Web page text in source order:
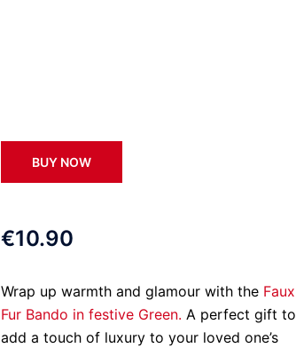
BUY NOW
€10.90
Wrap up warmth and glamour with the Faux
Fur Bando in festive Green. A perfect gift to
add a touch of luxury to your loved one’s